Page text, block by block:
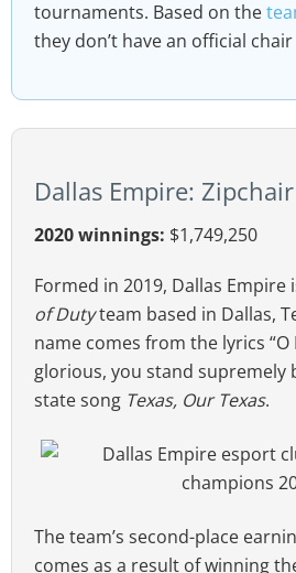
tournaments. Based on the
they don’t have an official
Dallas Empire: Zipchair
2020 winnings: $1,749,250
Formed in 2019, Dallas Empire
of Dutyteam based in Dallas,
name comes from the lyrics
glorious, you stand supremely
state song Texas, Our Texas.
The team’s second-place
comes as a result of winning